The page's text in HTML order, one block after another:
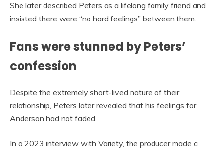
She later described Peters as a lifelong family friend and
insisted there were “no hard feelings” between them.
Fans were stunned by Peters’
confession
Despite the extremely short-lived nature of their
relationship, Peters later revealed that his feelings for
Anderson had not faded.
In a 2023 interview with Variety, the producer made a